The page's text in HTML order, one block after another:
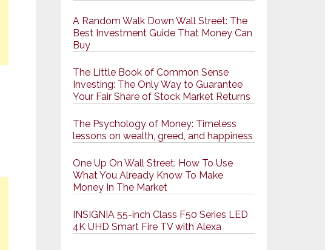
A Random Walk Down Wall Street: The
Best Investment Guide That Money Can
Buy
The Little Book of Common Sense
Investing: The Only Way to Guarantee
Your Fair Share of Stock Market Returns
The Psychology of Money: Timeless
lessons on wealth, greed, and happiness
One Up On Wall Street: How To Use
What You Already Know To Make
Money In The Market
INSIGNIA 55-inch Class F50 Series LED
4K UHD Smart Fire TV with Alexa